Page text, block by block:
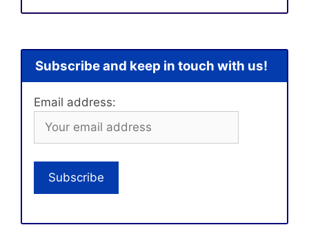
Subscribe and keep in touch with us!
Email address: